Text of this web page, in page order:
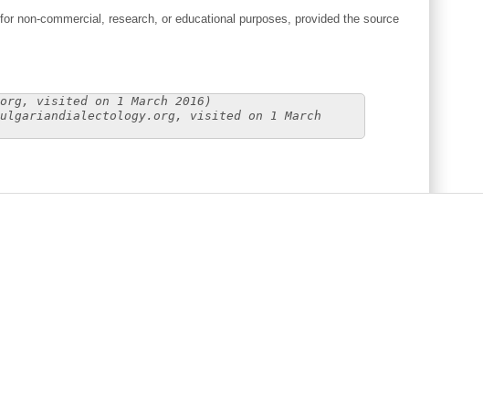
non-commercial, research, or educational purposes, provided the source
visited on 1 March 2016)
visited on 1 March